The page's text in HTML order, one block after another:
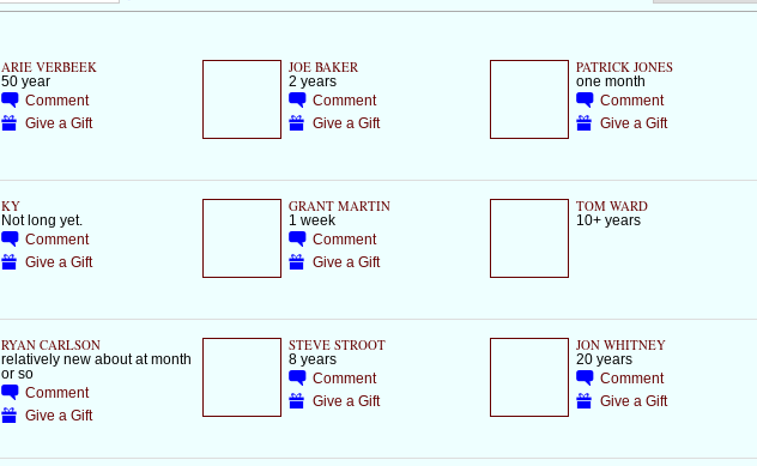
ARIE VERBEEK
50 year
Comment
Give a Gift
JOE BAKER
2 years
Comment
Give a Gift
PATRICK JONES
one month
Comment
Give a Gift
KY
Not long yet.
Comment
Give a Gift
GRANT MARTIN
1 week
Comment
Give a Gift
TOM WARD
10+ years
RYAN CARLSON
relatively new about at month
or so
Comment
Give a Gift
STEVE STROOT
8 years
Comment
Give a Gift
JON WHITNEY
20 years
Comment
Give a Gift